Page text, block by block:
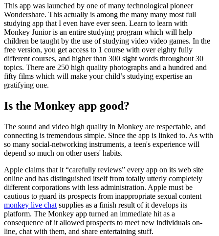
This app was launched by one of many technological pioneer
Wondershare. This actually is among the many many most full
studying app that I even have ever seen. Learn to learn with
Monkey Junior is an entire studying program which will help
children be taught by the use of studying video video games. In the
free version, you get access to 1 course with over eighty fully
different courses, and higher than 300 sight words throughout 30
topics. There are 250 high quality photographs and a hundred and
fifty films which will make your child’s studying expertise an
gratifying one.
Is the Monkey app good?
The sound and video high quality in Monkey are respectable, and
connecting is tremendous simple. Since the app is linked to. As with
so many social-networking instruments, a teen's experience will
depend so much on other users' habits.
Apple claims that it “carefully reviews” every app on its web site
online and has distinguished itself from totally utterly completely
different corporations with less administration. Apple must be
cautious to guard its prospects from inappropriate sexual content
monkey live chat supplies as a finish result of it develops its
platform. The Monkey app turned an immediate hit as a
consequence of it allowed prospects to meet new individuals on-
line, chat with them, and share entertaining stuff.